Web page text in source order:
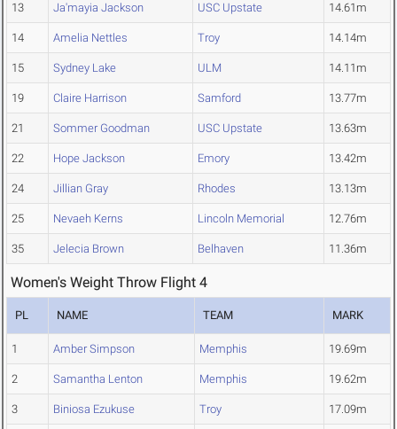
13 Ja'mayia Jackson USC Upstate 14.61m
14 Amelia Nettles Troy 14.14m
15 Sydney Lake ULM 14.11m
19 Claire Harrison Samford 13.77m
21 Sommer Goodman USC Upstate 13.63m
22 Hope Jackson Emory 13.42m
24 Jillian Gray Rhodes 13.13m
25 Nevaeh Kerns Lincoln Memorial 12.76m
35 Jelecia Brown Belhaven 11.36m
Women's Weight Throw Flight 4
PL NAME TEAM MARK
1 Amber Simpson Memphis 19.69m
2 Samantha Lenton Memphis 19.62m
3 Biniosa Ezukuse Troy 17.09m